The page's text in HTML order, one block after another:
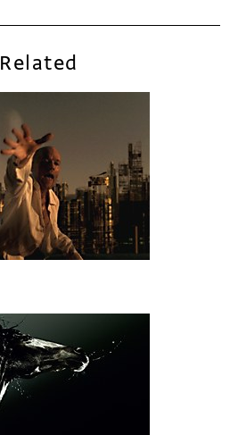
Related